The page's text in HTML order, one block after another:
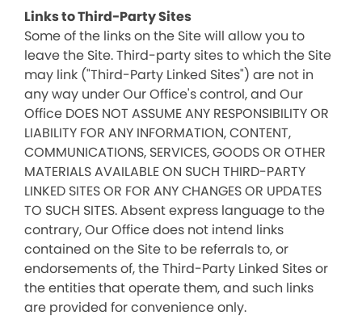
Links to Third-Party Sites
Some of the links on the Site will allow you to
leave the Site. Third-party sites to which the Site
may link ("Third-Party Linked Sites") are not in
any way under Our Office's control, and Our
Office DOES NOT ASSUME ANY RESPONSIBILITY OR
LIABILITY FOR ANY INFORMATION, CONTENT,
COMMUNICATIONS, SERVICES, GOODS OR OTHER
MATERIALS AVAILABLE ON SUCH THIRD-PARTY
LINKED SITES OR FOR ANY CHANGES OR UPDATES
TO SUCH SITES. Absent express language to the
contrary, Our Office does not intend links
contained on the Site to be referrals to, or
endorsements of, the Third-Party Linked Sites or
the entities that operate them, and such links
are provided for convenience only.